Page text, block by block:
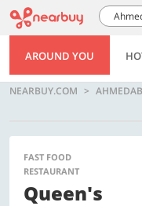
AROUND YOU
NEARBUY.COM
FAST FOOD
RESTAURANT
Queen's